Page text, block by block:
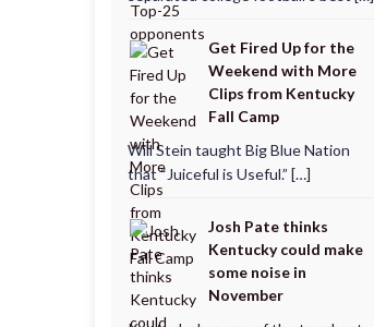
Get Fired Up for the
Weekend with More
Clips from Kentucky
Fall Camp
Will Stein taught Big Blue Nation
that “Juiceful is Useful.” […]
Josh Pate thinks
Kentucky could make
some noise in
November